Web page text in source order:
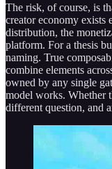
The risk, of course, is
creator economy
distribution, the
platform. For a thesis
naming. True
combine elements
owned by any single
model works.
different question, and